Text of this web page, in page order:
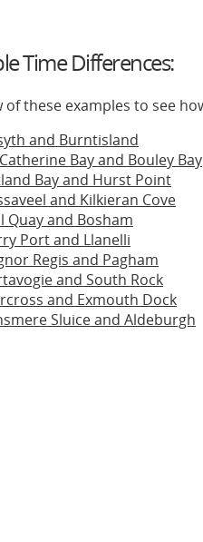
Time Differences:
of these examples to see
and Burntisland
Bay and Bouley Bay
Bay and Hurst Point
and Kilkieran Cove
Quay and Bosham
Port and Llanelli
Regis and Pagham
and South Rock
and Exmouth Dock
Sluice and Aldeburgh